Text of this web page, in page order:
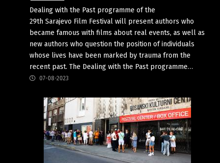
Dealing with the Past programme of the
29th Sarajevo Film Festival will present authors who
became famous with films about real events, as well as
new authors who question the position of individuals
whose lives have been marked by trauma from the
recent past. The Dealing with the Past programme…
07-08-2023